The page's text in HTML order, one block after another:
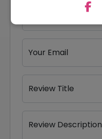
Your Email
Review Title
Review Description